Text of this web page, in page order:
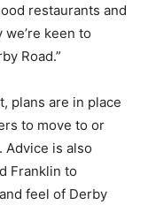
restaurants and
keen to
Road.”
plans are in place
to move to or
Advice is also
Franklin to
feel of Derby